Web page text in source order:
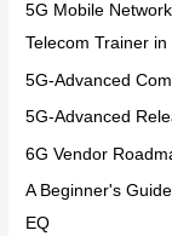
5G Mobile
Telecom Trainer in
5G-Advanced
5G-Advanced
6G Vendor
A Beginner's
EQ